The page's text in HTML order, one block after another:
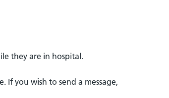
they are in hospital.
If you wish to send a message,